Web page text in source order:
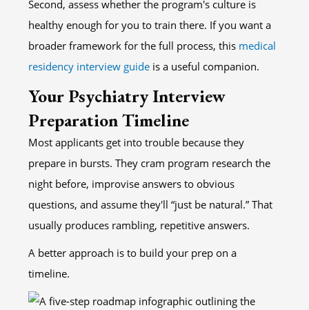
Second, assess whether the program's culture is
healthy enough for you to train there. If you want a
broader framework for the full process, this medical
residency interview guide is a useful companion.
Your Psychiatry Interview
Preparation Timeline
Most applicants get into trouble because they
prepare in bursts. They cram program research the
night before, improvise answers to obvious
questions, and assume they'll “just be natural.” That
usually produces rambling, repetitive answers.
A better approach is to build your prep on a
timeline.